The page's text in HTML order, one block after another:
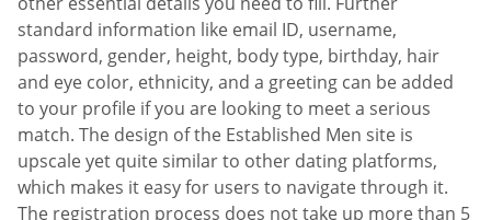
standard information like email ID, username,
password, gender, height, body type, birthday, hair
and eye color, ethnicity, and a greeting can be added
to your profile if you are looking to meet a serious
match. The design of the Established Men site is
upscale yet quite similar to other dating platforms,
which makes it easy for users to navigate through it.
The registration process does not take up more than 5